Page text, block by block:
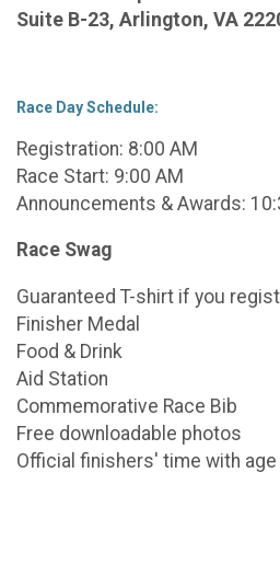
Suite B-23, Arlington, VA
Race Day Schedule:
Registration: 8:00 AM
Race Start: 9:00 AM
Announcements & Awards:
Race Swag
Guaranteed T-shirt if you
Finisher Medal
Food & Drink
Aid Station
Commemorative Race Bib
Free downloadable photos
Official finishers' time with